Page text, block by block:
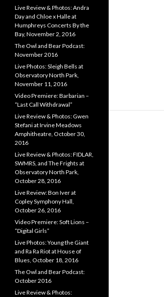
Live Review & Photos: Andra
Day and Chloe x Halle at
Humphreys Concerts By the
Bay, November 2, 2016
The Owl and Bear Podcast:
November 2016
Live Photos: Sleigh Bells at
Observatory North Park,
November 11, 2016
Video Premiere: Barbarian –
“Last Call Withdrawal”
Live Review & Photos: Gwen
Stefani at Irvine Meadows
Amphitheatre, October 30,
2016
Live Review & Photos: FIDLAR,
SWMRS, and The Frights at
Observatory North Park,
October 28, 2016
Live Review: Bon Iver at
Copley Symphony Hall,
October 26, 2016
Video Premiere: Soft Lions –
“Digital Girls”
Live Photos: Young the Giant
and Ra Ra Riot at House of
Blues, October 18, 2016
The Owl and Bear Podcast:
October 2016
Live Review & Photos: